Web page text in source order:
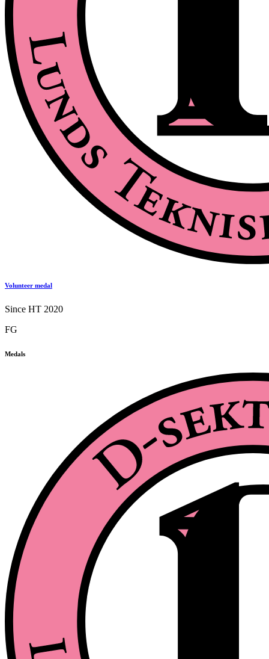
Volunteer medal
Since HT 2020
FG
Medals